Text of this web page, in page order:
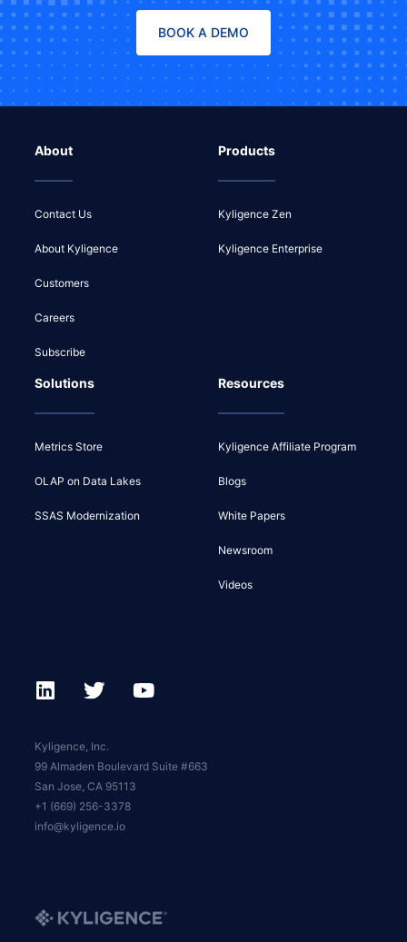
BOOK A DEMO
About
Contact Us
About Kyligence
Customers
Careers
Subscribe
Products
Kyligence Zen
Kyligence Enterprise
Solutions
Metrics Store
OLAP on Data Lakes
SSAS Modernization
Resources
Kyligence Affiliate Program
Blogs
White Papers
Newsroom
Videos
Kyligence, Inc.
99 Almaden Boulevard Suite #663
San Jose, CA 95113
+1 (669) 256-3378
info@kyligence.io